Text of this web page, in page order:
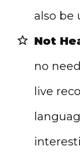
also be
Not
no
live